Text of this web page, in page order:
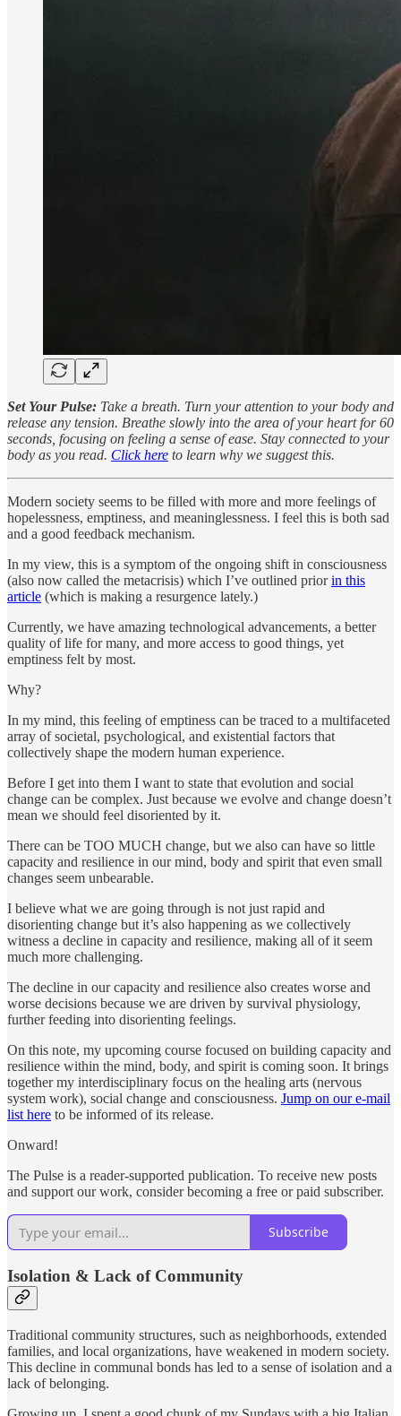
Set Your Pulse: Take a breath. Turn your attention to your body and
release any tension. Breathe slowly into the area of your heart for 60
seconds, focusing on feeling a sense of ease. Stay connected to your
body as you read. Click here to learn why we suggest this.
Modern society seems to be filled with more and more feelings of
hopelessness, emptiness, and meaninglessness. I feel this is both sad
and a good feedback mechanism.
In my view, this is a symptom of the ongoing shift in consciousness
(also now called the metacrisis) which I’ve outlined priorin this
article (which is making a resurgence lately.)
Currently, we have amazing technological advancements, a better
quality of life for many, and more access to good things, yet
emptiness felt by most.
Why?
In my mind, this feeling of emptiness can be traced to a multifaceted
array of societal, psychological, and existential factors that
collectively shape the modern human experience.
Before I get into them I want to state that evolution and social
change can be complex. Just because we evolve and change doesn’t
mean we should feel disoriented by it.
There can be TOO MUCH change, but we also can have so little
capacity and resilience in our mind, body and spirit that even small
changes seem unbearable.
I believe what we are going through is not just rapid and
disorienting change but it’s also happening as we collectively
witness a decline in capacity and resilience, making all of it seem
much more challenging.
The decline in our capacity and resilience also creates worse and
worse decisions because we are driven by survival physiology,
further feeding into disorienting feelings.
On this note, my upcoming course focused on building capacity and
resilience within the mind, body, and spirit is coming soon. It brings
together my interdisciplinary focus on the healing arts (nervous
system work), social change and consciousness. Jump on our e-mail
list here to be informed of its release.
Onward!
The Pulse is a reader-supported publication. To receive new posts
and support our work, consider becoming a free or paid subscriber.
Subscribe
Isolation & Lack of Community
Traditional community structures, such as neighborhoods, extended
families, and local organizations, have weakened in modern society.
This decline in communal bonds has led to a sense of isolation and a
lack of belonging.